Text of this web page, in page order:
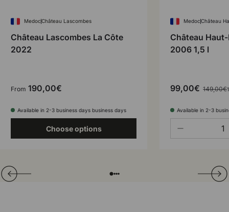
MedocChâteau Lascombes
Château Lascombes La Côte
2022
From 190,00€
Available in 2-3 business days business days
Choose options
MedocChâteau
Château
2006 1,5 l
99,00€ 149,00€
Available in 2-3
Translation missing: en.general.slider.prev
Folie laden von
Folie laden von
Folie laden von
Folie laden von
Next